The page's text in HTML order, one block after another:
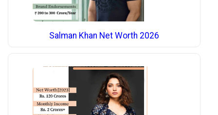
Salman Khan Net Worth 2026